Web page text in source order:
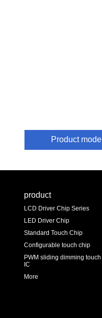
Product model
product
LCD Driver Chip Series
LED Driver Chip
Standard Touch Chip
Configurable touch chip
PWM sliding dimming touch
IC
More